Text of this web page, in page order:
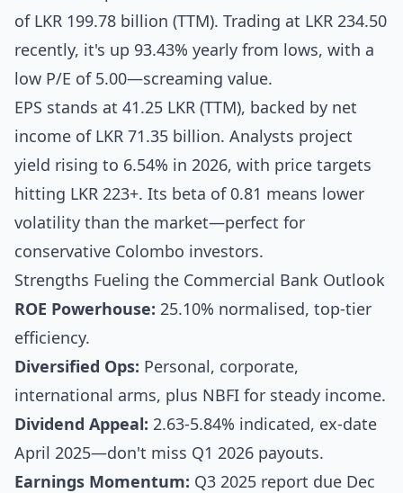
of LKR 199.78 billion (TTM). Trading at LKR 234.50
recently, it's up 93.43% yearly from lows, with a
low P/E of 5.00—screaming value.
EPS stands at 41.25 LKR (TTM), backed by net
income of LKR 71.35 billion. Analysts project
yield rising to 6.54% in 2026, with price targets
hitting LKR 223+. Its beta of 0.81 means lower
volatility than the market—perfect for
conservative Colombo investors.
Strengths Fueling the Commercial Bank Outlook
ROE Powerhouse: 25.10% normalised, top-tier
efficiency.
Diversified Ops: Personal, corporate,
international arms, plus NBFI for steady income.
Dividend Appeal: 2.63-5.84% indicated, ex-date
April 2025—don't miss Q1 2026 payouts.
Earnings Momentum: Q3 2025 report due Dec